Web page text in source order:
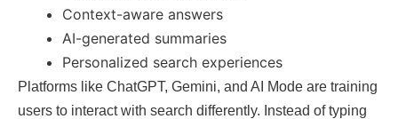
Context-aware answers
AI-generated summaries
Personalized search experiences
Platforms like ChatGPT, Gemini, and AI Mode are training
users to interact with search differently. Instead of typing